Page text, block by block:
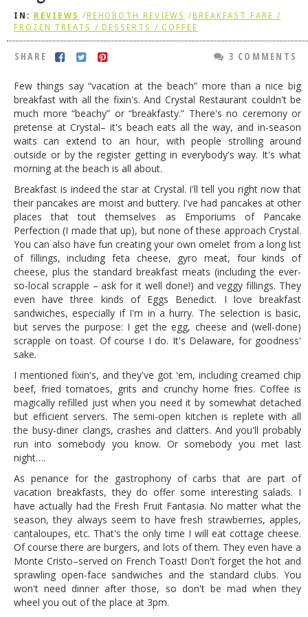
IN: REVIEWS /REHOBOTH REVIEWS /BREAKFAST FARE /
FROZEN TREATS / DESSERTS / COFFEE
SHARE 3 COMMENTS
Few things say “vacation at the beach” more than a nice big
breakfast with all the fixin's. And Crystal Restaurant couldn't be
much more “beachy” or “breakfasty.” There's no ceremony or
pretense at Crystal– it's beach eats all the way, and in-season
waits can extend to an hour, with people strolling around
outside or by the register getting in everybody's way. It's what
morning at the beach is all about.
Breakfast is indeed the star at Crystal. I'll tell you right now that
their pancakes are moist and buttery. I've had pancakes at other
places that tout themselves as Emporiums of Pancake
Perfection (I made that up), but none of these approach Crystal.
You can also have fun creating your own omelet from a long list
of fillings, including feta cheese, gyro meat, four kinds of
cheese, plus the standard breakfast meats (including the ever-
so-local scrapple – ask for it well done!) and veggy fillings. They
even have three kinds of Eggs Benedict. I love breakfast
sandwiches, especially if I'm in a hurry. The selection is basic,
but serves the purpose: I get the egg, cheese and (well-done)
scrapple on toast. Of course I do. It's Delaware, for goodness'
sake.
I mentioned fixin's, and they've got 'em, including creamed chip
beef, fried tomatoes, grits and crunchy home fries. Coffee is
magically refilled just when you need it by somewhat detached
but efficient servers. The semi-open kitchen is replete with all
the busy-diner clangs, crashes and clatters. And you'll probably
run into somebody you know. Or somebody you met last
night….
As penance for the gastrophony of carbs that are part of
vacation breakfasts, they do offer some interesting salads. I
have actually had the Fresh Fruit Fantasia. No matter what the
season, they always seem to have fresh strawberries, apples,
cantaloupes, etc. That's the only time I will eat cottage cheese.
Of course there are burgers, and lots of them. They even have a
Monte Cristo–served on French Toast! Don't forget the hot and
sprawling open-face sandwiches and the standard clubs. You
won't need dinner after those, so don't be mad when they
wheel you out of the place at 3pm.
DOG RULES
FAQ
RATINGS / STANDARDS
BREAKING CHEWS
CHASING THE GRAPE
FARMERS MARKETS
LINKS OF INTEREST
LOCAL TAXIS
ADVERTISE